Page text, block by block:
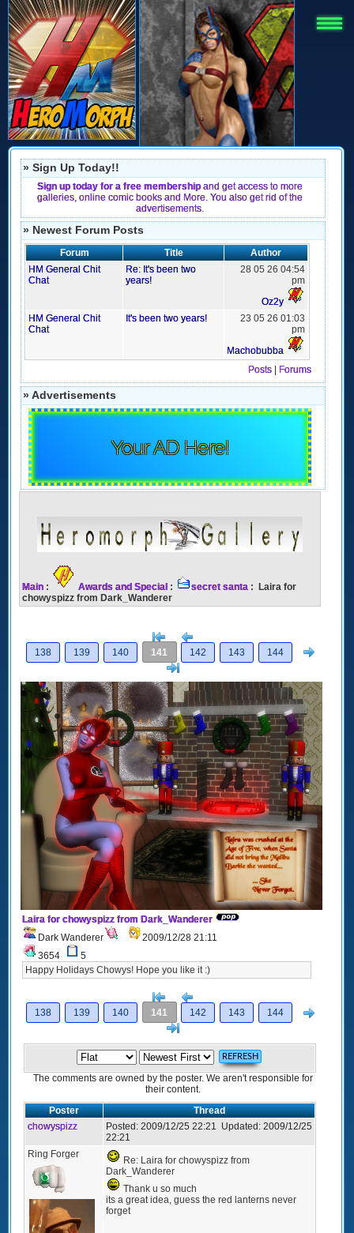
» Sign Up Today!!
Sign up today for a free membership and get access to more
galleries, online comic books and More. You also get rid of the
advertisements.
» Newest Forum Posts
Forum Title
Author
HM General Chit
Chat
Re: It's been two
years!
28 05 26 04:54
pm
Oz2y
HM General Chit
Chat
It's been two years!
23 05 26 01:03
pm
Machobubba
Posts
Forums
» Advertisements
Your AD Here!
Main : Awards and Special : secret santa : Laira for
chowyspizz from Dark_Wanderer
[<
138
139 140 141 142 143 144
Laira for chowyspizz from Dark_Wanderer
Dark Wanderer
2009/12/28 21:11
3654
5
Happy Holidays Chowys! Hope you like it :)
[<
138
139 140 141 142 143 144
The comments are owned by the poster. We aren't responsible for
their content.
Poster
Thread
chowyspizz
Posted: 2009/12/25 22:21 Updated: 2009/12/25
22:21
Ring Forger
Re: Laira for chowyspizz from
Dark_Wanderer
Thank u so much
its a great idea, guess the red lanterns never
forget